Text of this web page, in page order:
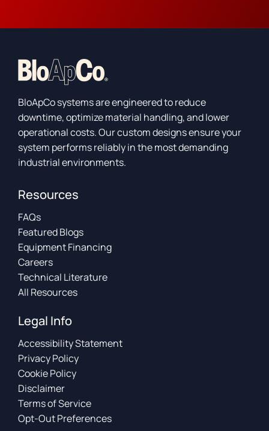
BloApCo systems are engineered to reduce
downtime, optimize material handling, and lower
operational costs. Our custom designs ensure your
system performs reliably in the most demanding
industrial environments.
Resources
FAQs
Featured Blogs
Equipment Financing
Careers
Technical Literature
All Resources
Legal Info
Accessibility Statement
Privacy Policy
Cookie Policy
Disclaimer
Terms of Service
Opt-Out Preferences